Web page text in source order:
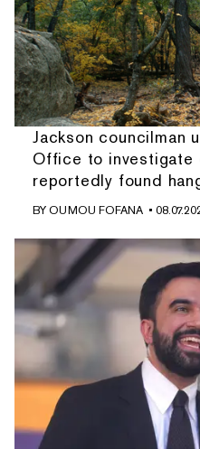
Jackson councilman
Office to investigate
reportedly found
BYOUMOU FOFANA •